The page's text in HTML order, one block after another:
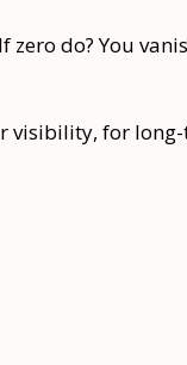
do? You
visibility, for